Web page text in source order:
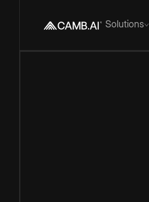
Solutions